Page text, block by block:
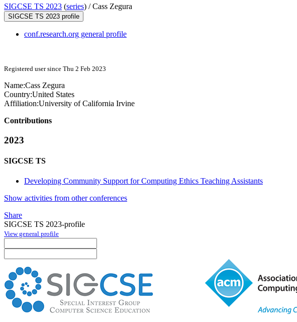
SIGCSE TS 2023 (series) /Cass Zegura
SIGCSE TS 2023 profile
conf.research.org general profile
Registered user since Thu 2 Feb 2023
Name:Cass Zegura
Country:United States
Affiliation:University of California Irvine
Contributions
2023
SIGCSE TS
Developing Community Support for Computing Ethics Teaching Assistants
Show activities from other conferences
Share
SIGCSE TS 2023-profile
View general profile